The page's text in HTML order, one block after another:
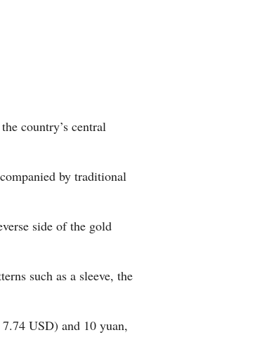
country’s central
by traditional
side of the gold
such as a sleeve, the
USD) and 10 yuan,